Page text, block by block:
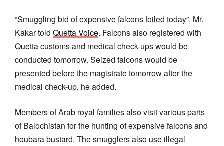
“Smuggling bid of expensive falcons foiled today”, Mr.
Kakar told Quetta Voice. Falcons also registered with
Quetta customs and medical check-ups would be
conducted tomorrow. Seized falcons would be
presented before the magistrate tomorrow after the
medical check-up, he added.
Members of Arab royal families also visit various parts
of Balochistan for the hunting of expensive falcons and
houbara bustard. The smugglers also use illegal